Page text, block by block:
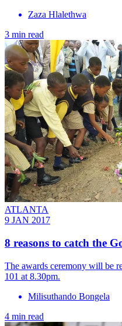
Zaza Hlalethwa
3 min read
ATLANTA
9 JAN 2017
8 reasons to catch the
The awards ceremony will be
101 at 8.30pm.
Milisuthando Bongela
4 min read